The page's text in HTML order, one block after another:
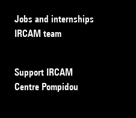
Jobs and internships
IRCAM team
Support IRCAM
Centre Pompidou